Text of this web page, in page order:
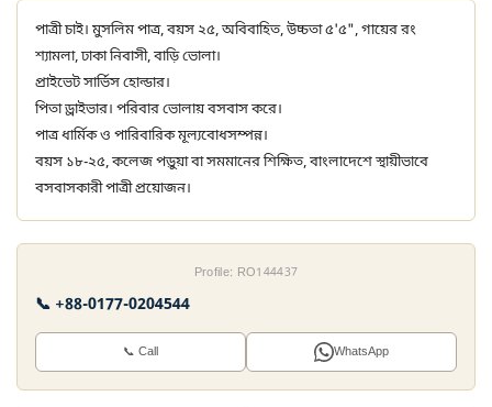
পাত্রী চাই। মুসলিম পাত্র, বয়স ২৫, অবিবাহিত, উচ্চতা ৫'৫", গায়ের রং
শ্যামলা, ঢাকা নিবাসী, বাড়ি ভোলা।
প্রাইভেট সার্ভিস হোল্ডার।
পিতা ড্রাইভার। পরিবার ভোলায় বসবাস করে।
পাত্র ধার্মিক ও পারিবারিক মূল্যবোধসম্পন্ন।
বয়স ১৮-২৫, কলেজ পড়ুয়া বা সমমানের শিক্ষিত, বাংলাদেশে স্থায়ীভাবে
বসবাসকারী পাত্রী প্রয়োজন।
Profile: RO144437
📞 +88-0177-0204544
📞 Call WhatsApp